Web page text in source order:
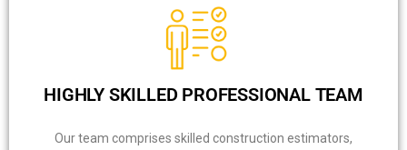
HIGHLY SKILLED PROFESSIONAL TEAM
Our team comprises skilled construction estimators,